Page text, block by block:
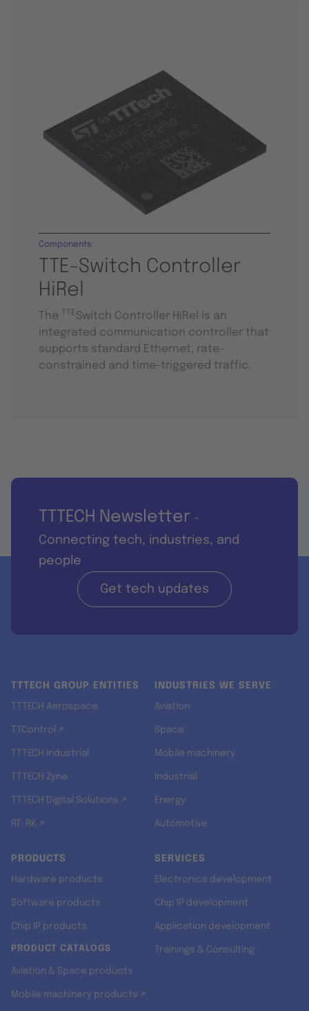
TTE-Switch Controller
HiRel
Components
The TTESwitch Controller HiRel is an
integrated communication controller that
supports standard Ethernet, rate-
constrained and time-triggered traffic.
TTTECH Newsletter -
Connecting tech, industries, and
people
Get tech updates
TTTECH GROUP ENTITIES
TTTECH Aerospace
TTControl ↗
TTTECH Industrial
TTTECH Zyne
TTTECH Digital Solutions ↗
RT-RK ↗
INDUSTRIES WE SERVE
Aviation
Space
Mobile machinery
Industrial
Energy
Automotive
PRODUCTS
Hardware products
Software products
Chip IP products
PRODUCT CATALOGS
Aviation & Space products
Mobile machinery products ↗
SERVICES
Electronics development
Chip IP development
Application development
Trainings & Consulting